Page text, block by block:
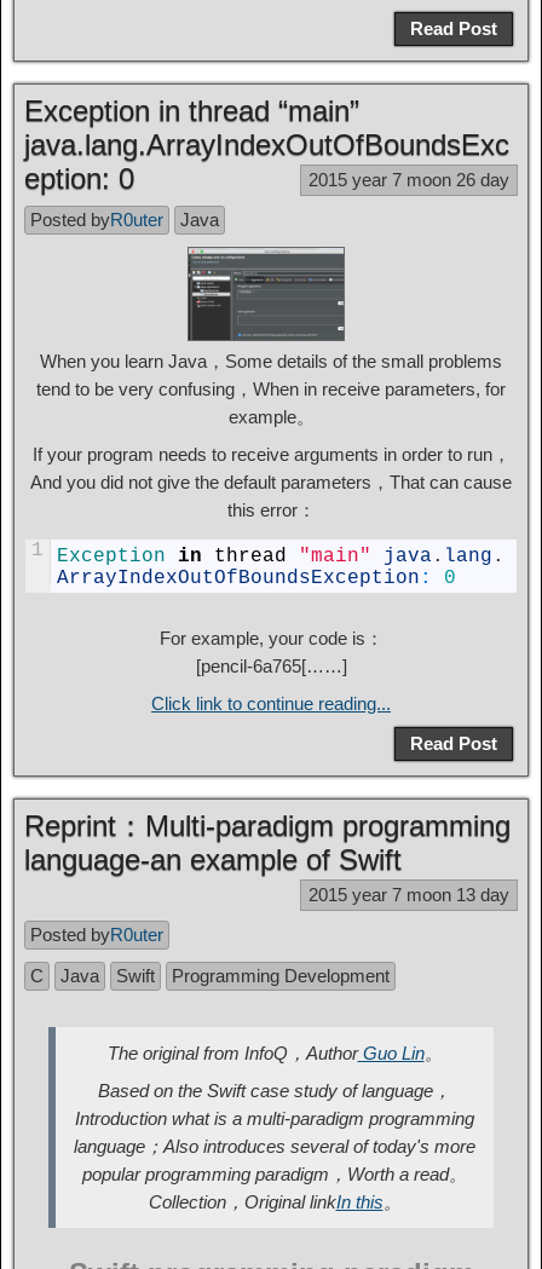
Read Post
Exception in thread “main”
java.lang.ArrayIndexOutOfBoundsExc
eption: 0
2015 year 7 moon 26 day
Posted byR0uter Java
When you learn Java，Some details of the small problems
tend to be very confusing，When in receive parameters, for
example。
If your program needs to receive arguments in order to run，
And you did not give the default parameters，That can cause
this error：
1 Exception in thread "main" java . lang .
ArrayIndexOutOfBoundsException : 0
For example, your code is：
[pencil-6a765[……]
Click link to continue reading...
Read Post
Reprint：Multi-paradigm programming
language-an example of Swift
2015 year 7 moon 13 day
Posted byR0uter
C
Java Swift Programming Development
The original from InfoQ，AuthorGuo Lin。
Based on the Swift case study of language，
Introduction what is a multi-paradigm programming
language；Also introduces several of today's more
popular programming paradigm，Worth a read。
Collection，Original linkIn this。